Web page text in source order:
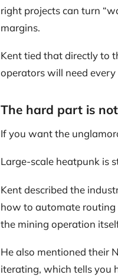
right projects can turn
margins.
Kent tied that directly to
operators will need
The hard part is
If you want the
Large-scale heatpunk is
Kent described the
how to automate routing
the mining operation
He also mentioned their
iterating, which tells you